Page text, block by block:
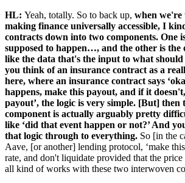
HL: Yeah, totally. So to back up, when
making finance universally accessible, I
contracts down into two components. One
supposed to happen…, and the other is the
like the data that's the input to what
you think of an insurance contract as a
here, where an insurance contract says
happens, make this payout, and if it
payout’, the logic is very simple. [But] then
component is actually arguably pretty
like ‘did that event happen or not?’ And
that logic through to everything. So [in the
Aave, [or another] lending protocol, ‘make
rate, and don't liquidate provided that the price
all kind of works with these two interwoven